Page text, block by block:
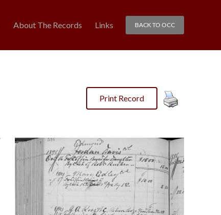
BACK TO OCC
About The Records Links
Print Record